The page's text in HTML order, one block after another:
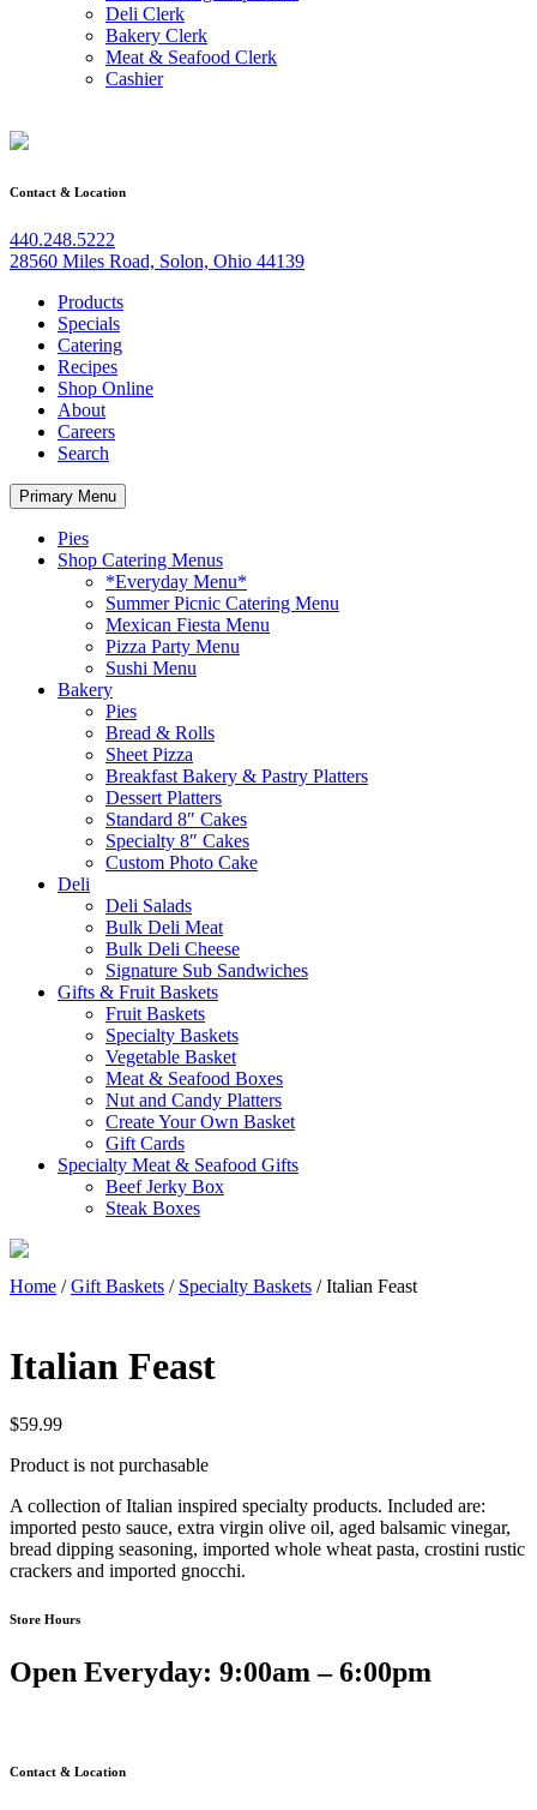
Deli Clerk
Bakery Clerk
Meat & Seafood Clerk
Cashier
Contact & Location
440.248.5222
28560 Miles Road, Solon, Ohio 44139
Products
Specials
Catering
Recipes
Shop Online
About
Careers
Search
Primary Menu
Pies
Shop Catering Menus
*Everyday Menu*
Summer Picnic Catering Menu
Mexican Fiesta Menu
Pizza Party Menu
Sushi Menu
Bakery
Pies
Bread & Rolls
Sheet Pizza
Breakfast Bakery & Pastry Platters
Dessert Platters
Standard 8″ Cakes
Specialty 8″ Cakes
Custom Photo Cake
Deli
Deli Salads
Bulk Deli Meat
Bulk Deli Cheese
Signature Sub Sandwiches
Gifts & Fruit Baskets
Fruit Baskets
Specialty Baskets
Vegetable Basket
Meat & Seafood Boxes
Nut and Candy Platters
Create Your Own Basket
Gift Cards
Specialty Meat & Seafood Gifts
Beef Jerky Box
Steak Boxes
Home /Gift Baskets / Specialty Baskets / Italian Feast
Italian Feast
$59.99
Product is not purchasable
A collection of Italian inspired specialty products. Included are:
imported pesto sauce, extra virgin olive oil, aged balsamic vinegar,
bread dipping seasoning, imported whole wheat pasta, crostini rustic
crackers and imported gnocchi.
Store Hours
Open Everyday: 9:00am – 6:00pm
Contact & Location